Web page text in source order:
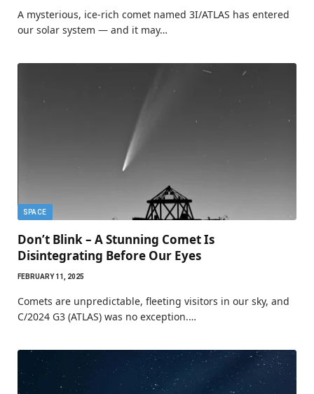
A mysterious, ice-rich comet named 3I/ATLAS has entered
our solar system — and it may…
SPACE
Don’t Blink – A Stunning Comet Is
Disintegrating Before Our Eyes
FEBRUARY 11, 2025
Comets are unpredictable, fleeting visitors in our sky, and
C/2024 G3 (ATLAS) was no exception.…